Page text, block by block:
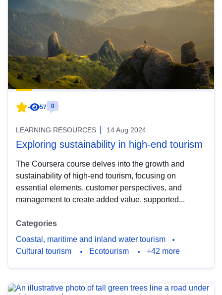
- 57 0
LEARNING RESOURCES 14 Aug 2024
Exploring sustainability in high-end tourism
The Coursera course delves into the growth and
sustainability of high-end tourism, focusing on
essential elements, customer perspectives, and
management to create added value, supported...
Categories
Coastal, maritime and inland water tourism
Cultural tourism
Ecotourism +42 more